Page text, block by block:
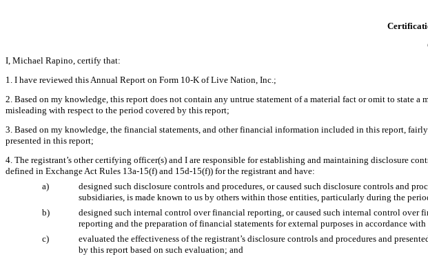
I, Michael Rapino, certify that:
1. I have reviewed this Annual Report on Form 10-K of Live Nation, Inc.;
2. Based on my knowledge, this report does not contain any untrue statement of a material fact or omit to state
misleading with respect to the period covered by this report;
3. Based on my knowledge, the financial statements, and other financial information included in this report,
presented in this report;
4. The registrant’s other certifying officer(s) and I are responsible for establishing and maintaining disclosure
defined in Exchange Act Rules 13a-15(f) and 15d-15(f)) for the registrant and have:
a)
designed such disclosure controls and procedures, or caused such disclosure controls and
subsidiaries, is made known to us by others within those entities, particularly during the
b)
designed such internal control over financial reporting, or caused such internal control
reporting and the preparation of financial statements for external purposes in accordance
c)
evaluated the effectiveness of the registrant’s disclosure controls and procedures and
by this report based on such evaluation; and